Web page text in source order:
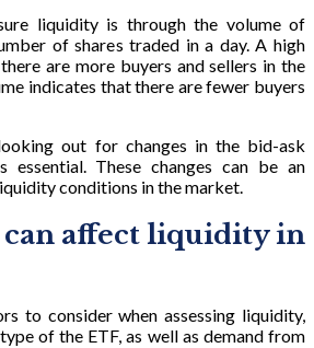
liquidity is through the volume of
of shares traded in a day. A high
are more buyers and sellers in the
indicates that there are fewer buyers
out for changes in the bid-ask
essential. These changes can be an
conditions in the market.
can affect liquidity in
to consider when assessing liquidity,
of the ETF, as well as demand from